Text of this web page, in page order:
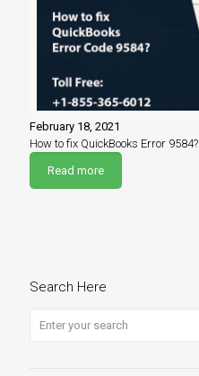
February 18, 2021
How to fix QuickBooks Error 9584?
Read more
Search Here